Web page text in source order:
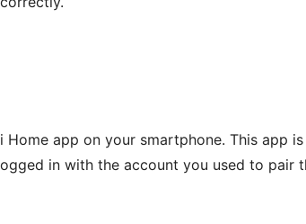
app on your smartphone. This app is
in with the account you used to pair